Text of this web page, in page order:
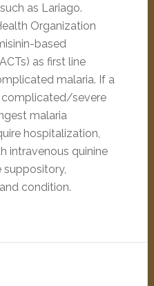
as Lariago.
Organization
based
as first line
malaria. If a
complicated/severe
malaria
hospitalization,
intravenous quinine
suppository,
condition.